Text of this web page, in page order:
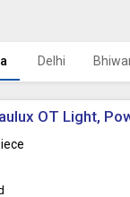
Delhi
OT Light,